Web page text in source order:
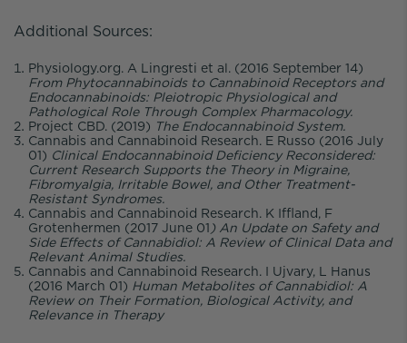
Additional Sources:
Physiology.org. A Lingresti et al. (2016 September 14)
From Phytocannabinoids to Cannabinoid Receptors and
Endocannabinoids: Pleiotropic Physiological and
Pathological Role Through Complex Pharmacology.
Project CBD. (2019) The Endocannabinoid System.
Cannabis and Cannabinoid Research. E Russo (2016 July
01) Clinical Endocannabinoid Deficiency Reconsidered:
Current Research Supports the Theory in Migraine,
Fibromyalgia, Irritable Bowel, and Other Treatment-
Resistant Syndromes.
Cannabis and Cannabinoid Research. K Iffland, F
Grotenhermen (2017 June 01 ) An Update on Safety and
Side Effects of Cannabidiol: A Review of Clinical Data and
Relevant Animal Studies.
Cannabis and Cannabinoid Research. I Ujvary, L Hanus
(2016 March 01) Human Metabolites of Cannabidiol: A
Review on Their Formation, Biological Activity, and
Relevance in Therapy